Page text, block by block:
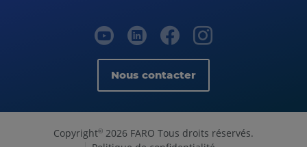
Nous contacter
Copyright© 2026 FARO Tous droits réservés.